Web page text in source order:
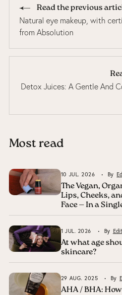
Read the previous
Natural eye makeup, with
from Absolution
Detox Juices: A Gentle And
Most read
10 JUL. 2026 By
The Vegan,
Lips, Cheeks,
Face — In a
1 JUL. 2026 By
At what age
skincare?
29 AUG. 2025 By
AHA / BHA: